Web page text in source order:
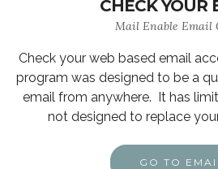
CHECK YOUR
Mail Enable Email
Check your web based email
program was designed to be a
email from anywhere. It has
not designed to replace
GO TO